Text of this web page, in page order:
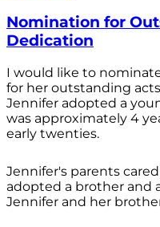
Nomination for
Dedication
I would like to
for her outstanding
Jennifer adopted a
was approximately 4
early twenties.
Jennifer's parents
adopted a brother and
Jennifer and her